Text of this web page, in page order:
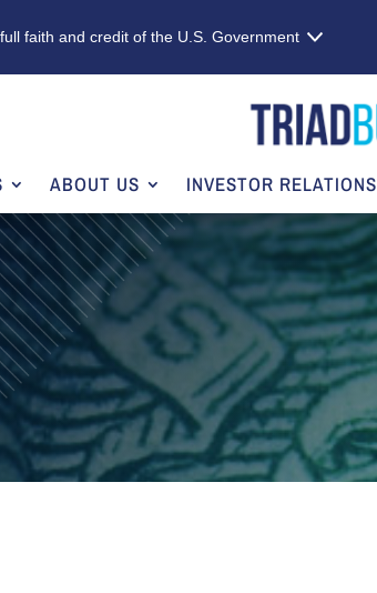
faith and credit of the U.S. Government
ABOUT US INVESTOR RELATIONS